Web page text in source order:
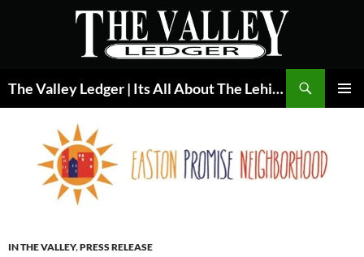
The Valley Ledger | Its All About The Lehigh Valley
IN THE VALLEY,PRESS RELEASE